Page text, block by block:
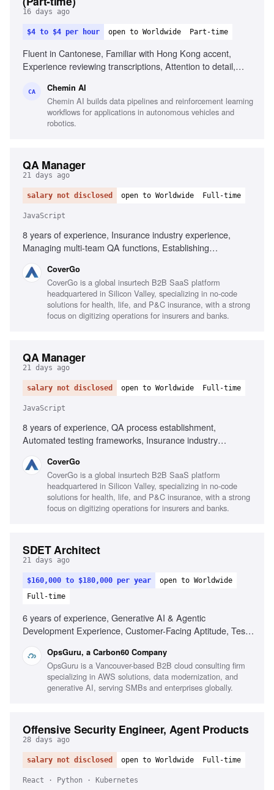
16 days ago
$4 to $4 per hour open to Worldwide Part-time
Fluent in Cantonese, Familiar with Hong Kong accent,
Experience reviewing transcriptions, Attention to detail,
with English medical terminology
CA Chemin AI
Chemin AI builds data pipelines and reinforcement learning
workflows for applications in autonomous vehicles and
robotics.
QA Manager
21 days ago
salary not disclosed open to Worldwide Full-time
JavaScript
8 years of experience, Insurance industry experience,
Managing multi-team QA functions, Establishing
on quality metrics, Automated testing frameworks in agile,
BDD and Gherkin, Testing tools for JavaScript and .NET,
Performance, security, and compliance testing, AI-powered
process implementation
CoverGo
CoverGo is a global insurtech B2B SaaS platform
headquartered in Silicon Valley, specializing in no-code
solutions for health, life, and P&C insurance, with a strong
focus on digitizing operations for insurers and banks.
QA Manager
21 days ago
salary not disclosed open to Worldwide Full-time
JavaScript
8 years of experience, QA process establishment,
Automated testing frameworks, Insurance industry
advocacy, AI-powered process implementation, Testing
tools for JavaScript and .NET, Performance, security,
compliance testing knowledge, Mentoring QA Leads,
Cross-functional collaboration
CoverGo
CoverGo is a global insurtech B2B SaaS platform
headquartered in Silicon Valley, specializing in no-code
solutions for health, life, and P&C insurance, with a strong
focus on digitizing operations for insurers and banks.
SDET Architect
21 days ago
$160,000 to $180,000 per year
open to Worldwide
Full-time
6 years of experience, Generative AI & Agentic
Development Experience, Customer-Facing Aptitude, Test
Proficiency, CI/CD & Quality Gates, Observability &
Reliability, Business-Aligned Engineering, Rapid Skill
Acquisition, System Design, Cloud Providers
OpsGuru, a Carbon60 Company
OpsGuru is a Vancouver-based B2B cloud consulting firm
specializing in AWS solutions, data modernization, and
generative AI, serving SMBs and enterprises globally.
Offensive Security Engineer, Agent Products
28 days ago
salary not disclosed open to Worldwide Full-time
React · Python · Kubernetes